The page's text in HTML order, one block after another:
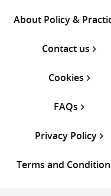
About Policy &
Contact us
Cookies
FAQs
Privacy Policy
Terms and